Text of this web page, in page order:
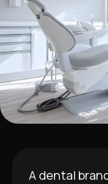
A dental